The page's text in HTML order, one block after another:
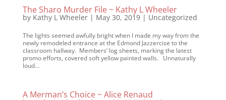
The Sharo Murder File ~ Kathy L Wheeler
by Kathy L Wheeler| May 30, 2019| Uncategorized
The lights seemed awfully bright when I made my way from the
newly remodeled entrance at the Edmond Jazzercise to the
classroom hallway. Members’ log sheets, marking the latest
promo efforts, covered soft yellow painted walls. Unnaturally
loud...
A Merman’s Choice ~ Alice Renaud